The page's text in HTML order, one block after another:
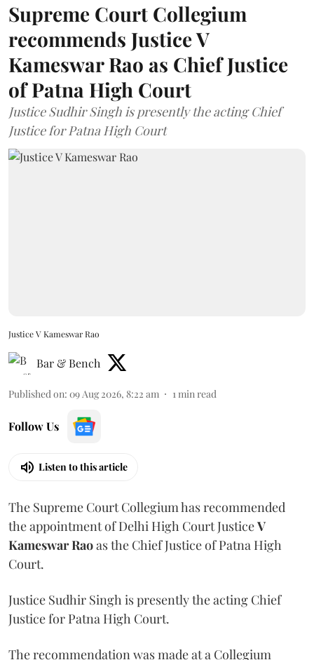
Supreme Court Collegium
recommends Justice V
Kameswar Rao as Chief Justice
of Patna High Court
Justice Sudhir Singh is presently the acting Chief
Justice for Patna High Court
Justice V Kameswar Rao
Bar & Bench
Published on: 09 Aug 2026, 8:22 am 1 min read
Follow Us
Listen to this article
The Supreme Court Collegium has recommended
the appointment of Delhi High Court JusticeV
Kameswar Raoas the Chief Justice of Patna High
Court.
Justice Sudhir Singh is presently the acting Chief
Justice for Patna High Court.
The recommendation was made at a Collegium